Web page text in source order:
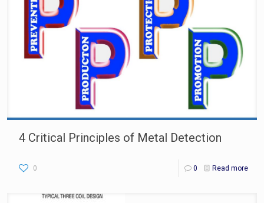
4 Critical Principles of Metal Detection
0 0 Read more